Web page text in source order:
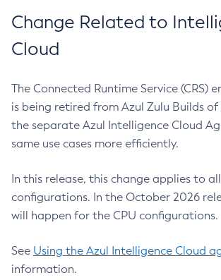
Change Related to
Cloud
The Connected Runtime Service (CRS)
is being retired from Azul Zulu Builds of
the separate Azul Intelligence Cloud
same use cases more efficiently.
In this release, this change applies to
configurations. In the October 2026
will happen for the CPU configurations.
See Using the Azul Intelligence Cloud
information.